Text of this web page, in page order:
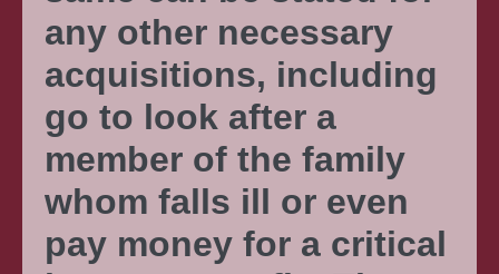
any other necessary
acquisitions, including
go to look after a
member of the family
whom falls ill or even
pay money for a critical